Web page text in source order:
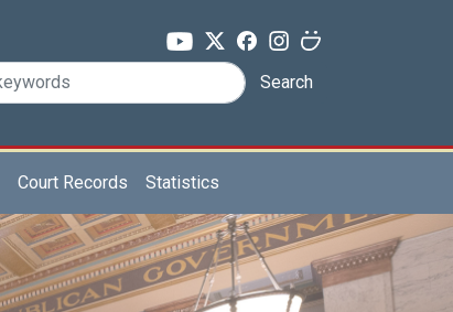
Search
Court Records Statistics